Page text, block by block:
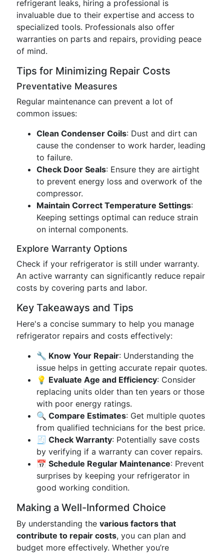
refrigerant leaks, hiring a professional is
invaluable due to their expertise and access to
specialized tools. Professionals also offer
warranties on parts and repairs, providing peace
of mind.
Tips for Minimizing Repair Costs
Preventative Measures
Regular maintenance can prevent a lot of
common issues:
Clean Condenser Coils: Dust and dirt can
cause the condenser to work harder, leading
to failure.
Check Door Seals: Ensure they are airtight
to prevent energy loss and overwork of the
compressor.
Maintain Correct Temperature Settings:
Keeping settings optimal can reduce strain
on internal components.
Explore Warranty Options
Check if your refrigerator is still under warranty.
An active warranty can significantly reduce repair
costs by covering parts and labor.
Key Takeaways and Tips
Here's a concise summary to help you manage
refrigerator repairs and costs effectively:
🔧 Know Your Repair: Understanding the
issue helps in getting accurate repair quotes.
💡 Evaluate Age and Efficiency: Consider
replacing units older than ten years or those
with poor energy ratings.
🔍 Compare Estimates: Get multiple quotes
from qualified technicians for the best price.
🧾 Check Warranty: Potentially save costs
by verifying if a warranty can cover repairs.
📅 Schedule Regular Maintenance: Prevent
surprises by keeping your refrigerator in
good working condition.
Making a Well-Informed Choice
By understanding the various factors that
contribute to repair costs, you can plan and
budget more effectively. Whether you’re